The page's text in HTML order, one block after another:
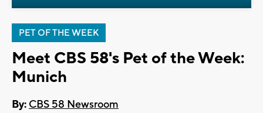
PET OF THE WEEK
Meet CBS 58's Pet of the Week:
Munich
By: CBS 58 Newsroom